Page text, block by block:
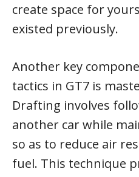
create space for
existed previously.
Another key
tactics in GT7 is
Drafting involves
another car while
so as to reduce air
fuel. This technique